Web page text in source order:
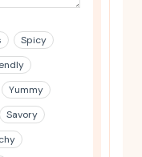
Spicy
Yummy
Savory